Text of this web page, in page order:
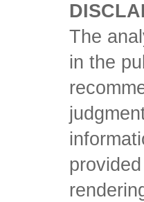
The
in the